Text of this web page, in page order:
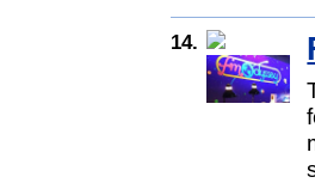
14.